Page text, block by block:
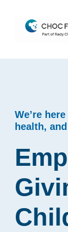
CHOC
We’re
health,